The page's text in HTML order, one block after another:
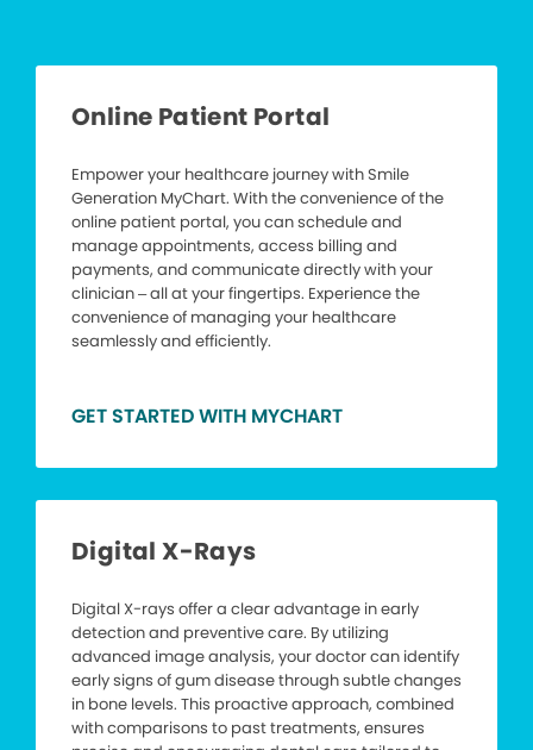
Online Patient Portal
Empower your healthcare journey with Smile
Generation MyChart. With the convenience of the
online patient portal, you can schedule and
manage appointments, access billing and
payments, and communicate directly with your
clinician – all at your fingertips. Experience the
convenience of managing your healthcare
seamlessly and efficiently.
GET STARTED WITH MYCHART
Digital X-Rays
Digital X-rays offer a clear advantage in early
detection and preventive care. By utilizing
advanced image analysis, your doctor can identify
early signs of gum disease through subtle changes
in bone levels. This proactive approach, combined
with comparisons to past treatments, ensures